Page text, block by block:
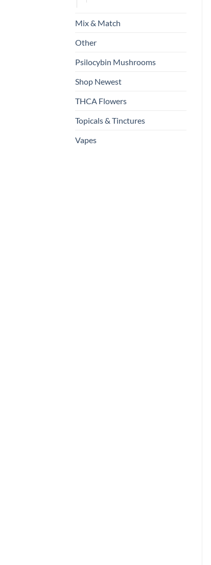
Mix & Match
Other
Psilocybin Mushrooms
Shop Newest
THCA Flowers
Topicals & Tinctures
Vapes